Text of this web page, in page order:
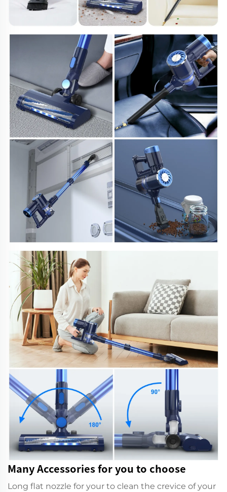
Many Accessories for you to choose
Long flat nozzle for your to clean the crevice of your